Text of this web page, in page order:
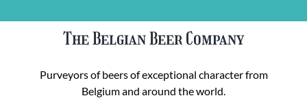
The Belgian Beer Company
Purveyors of beers of exceptional character from
Belgium and around the world.